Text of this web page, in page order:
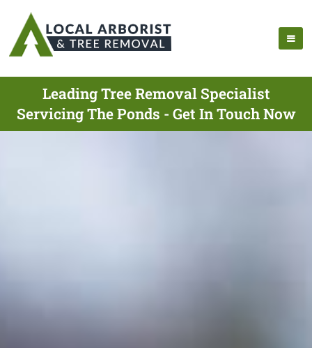
Leading Tree Removal Specialist
Servicing The Ponds - Get In Touch Now